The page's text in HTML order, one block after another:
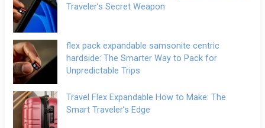
Traveler’s Secret Weapon
flex pack expandable samsonite centric
hardside: The Smarter Way to Pack for
Unpredictable Trips
Travel Flex Expandable How to Make: The
Smart Traveler’s Edge